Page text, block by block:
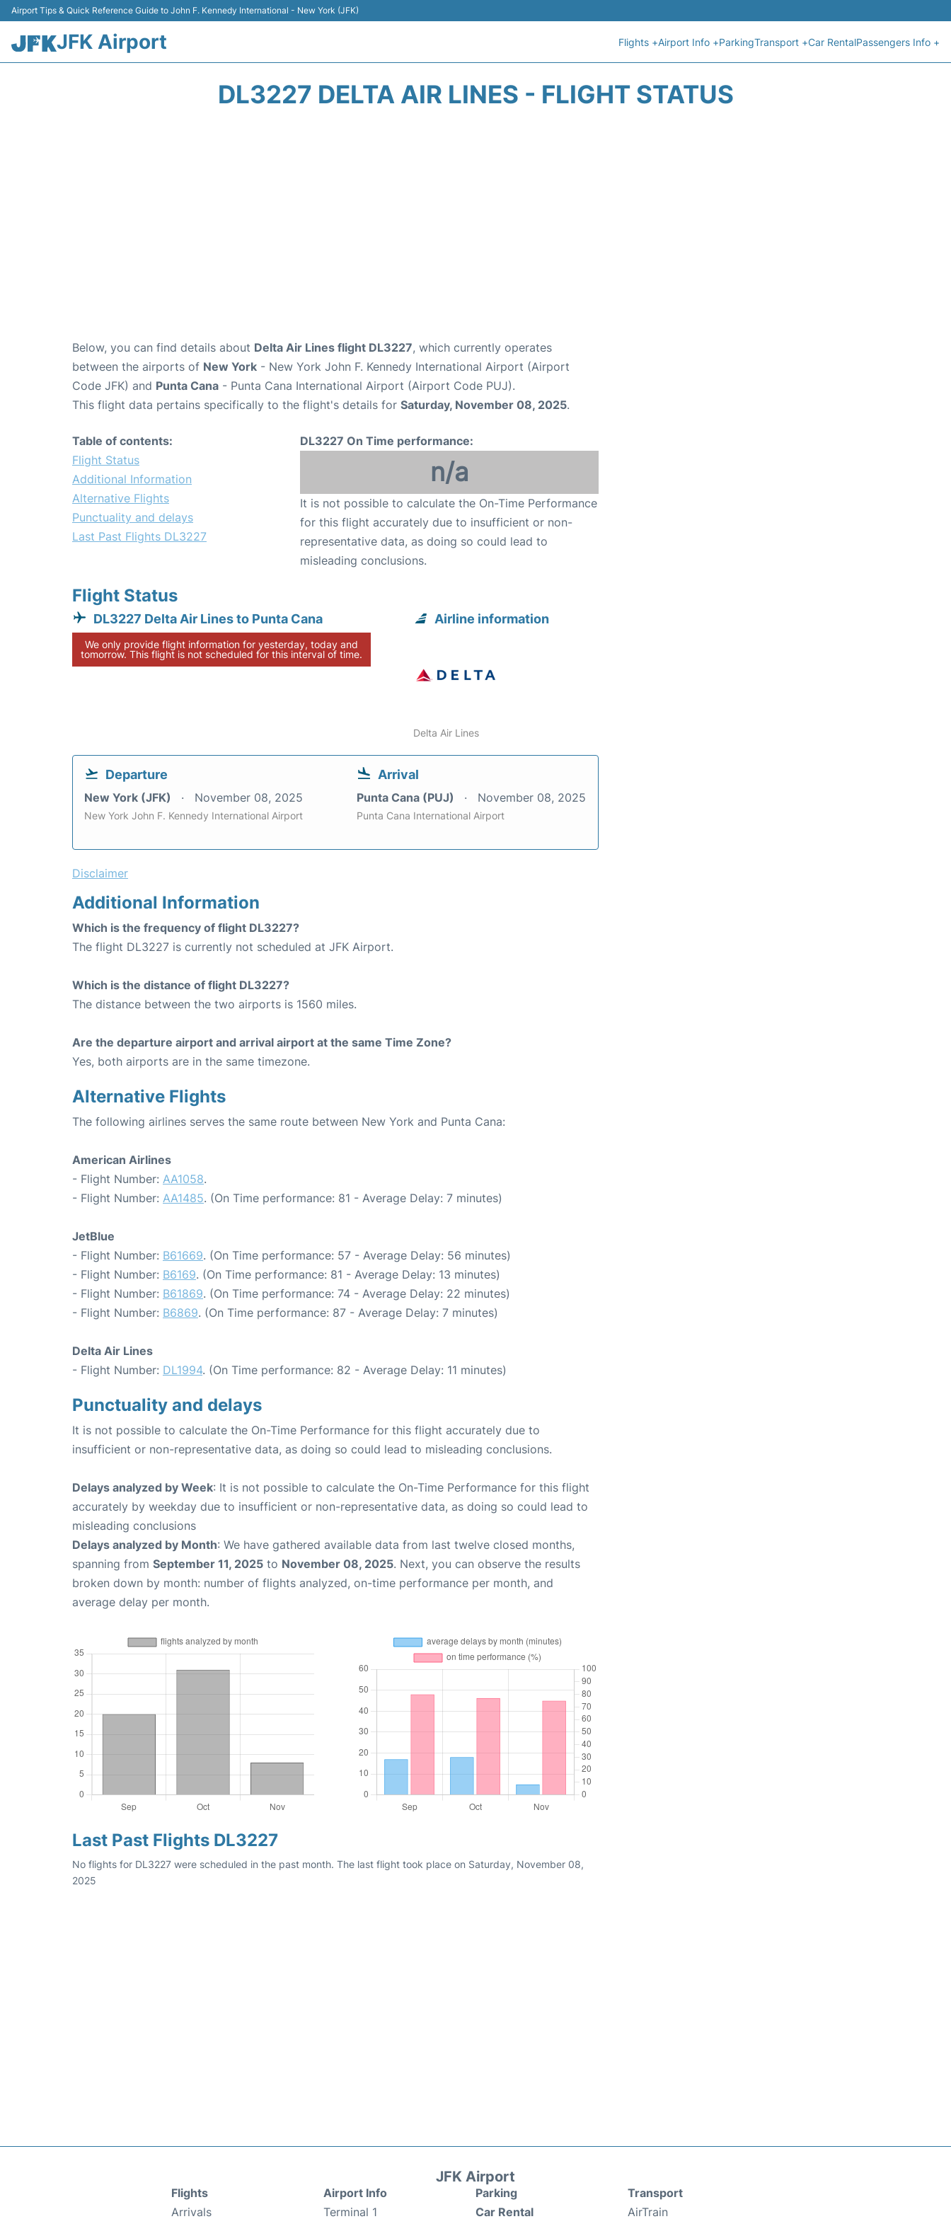
Airport Tips & Quick Reference Guide to John F. Kennedy International - New York (JFK)
JFK Airport Flights +Airport Info +ParkingTransport +Car RentalPassengers Info +
DL3227 DELTA AIR LINES - FLIGHT STATUS
Below, you can find details about Delta Air Lines flight DL3227, which currently operates
between the airports of New York - New York John F. Kennedy International Airport (Airport
Code JFK) and Punta Cana - Punta Cana International Airport (Airport Code PUJ).
This flight data pertains specifically to the flight's details for Saturday, November 08, 2025.
Table of contents:
Flight Status
Additional Information
Alternative Flights
Punctuality and delays
Last Past Flights DL3227
DL3227 On Time performance:
n/a
It is not possible to calculate the On-Time Performance
for this flight accurately due to insufficient or non-
representative data, as doing so could lead to
misleading conclusions.
Flight Status
DL3227 Delta Air Lines to Punta Cana
We only provide flight information for yesterday, today and
tomorrow. This flight is not scheduled for this interval of time.
Airline information
Delta Air Lines
Departure
New York (JFK) November 08, 2025
New York John F. Kennedy International Airport
Arrival
Punta Cana (PUJ) November 08, 2025
Punta Cana International Airport
Disclaimer
Additional Information
Which is the frequency of flight DL3227?
The flight DL3227 is currently not scheduled at JFK Airport.
Which is the distance of flight DL3227?
The distance between the two airports is 1560 miles.
Are the departure airport and arrival airport at the same Time Zone?
Yes, both airports are in the same timezone.
Alternative Flights
The following airlines serves the same route between New York and Punta Cana:
American Airlines
- Flight Number: AA1058.
- Flight Number: AA1485. (On Time performance: 81 - Average Delay: 7 minutes)
JetBlue
- Flight Number: B61669. (On Time performance: 57 - Average Delay: 56 minutes)
- Flight Number: B6169. (On Time performance: 81 - Average Delay: 13 minutes)
- Flight Number: B61869. (On Time performance: 74 - Average Delay: 22 minutes)
- Flight Number: B6869. (On Time performance: 87 - Average Delay: 7 minutes)
Delta Air Lines
- Flight Number: DL1994. (On Time performance: 82 - Average Delay: 11 minutes)
Punctuality and delays
It is not possible to calculate the On-Time Performance for this flight accurately due to
insufficient or non-representative data, as doing so could lead to misleading conclusions.
Delays analyzed by Week: It is not possible to calculate the On-Time Performance for this flight
accurately by weekday due to insufficient or non-representative data, as doing so could lead to
misleading conclusions
Delays analyzed by Month: We have gathered available data from last twelve closed months,
spanning from September 11, 2025 to November 08, 2025. Next, you can observe the results
broken down by month: number of flights analyzed, on-time performance per month, and
average delay per month.
Last Past Flights DL3227
No flights for DL3227 were scheduled in the past month. The last flight took place on Saturday, November 08,
2025
JFK Airport
Flights
Arrivals
Airport Info
Terminal 1
Parking
Car Rental
Transport
AirTrain